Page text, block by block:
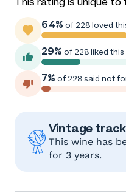
64% of 228 loved
29% of 228 liked this
7% of 228 said not
Vintage
This wine has
for 3 years.